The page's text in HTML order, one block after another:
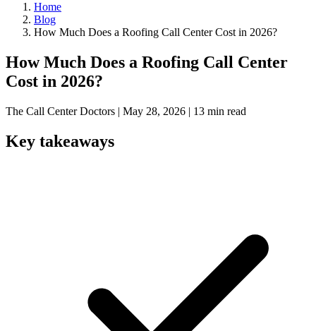
Home
Blog
How Much Does a Roofing Call Center Cost in 2026?
How Much Does a Roofing Call Center
Cost in 2026?
The Call Center Doctors | May 28, 2026 | 13 min read
Key takeaways